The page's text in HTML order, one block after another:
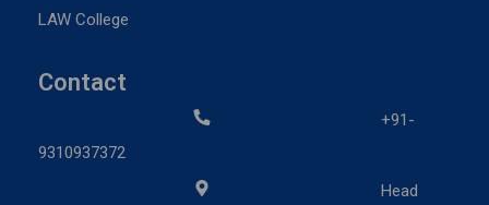
LAW College
Contact
+91-
9310937372
Head